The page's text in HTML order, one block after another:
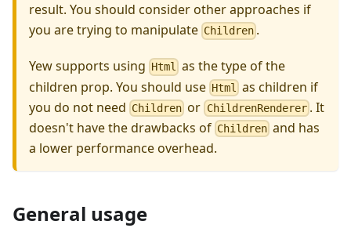
result. You should consider other approaches if
you are trying to manipulate Children .
Yew supports using Html as the type of the
children prop. You should use Html
as children if
you do not need Children or ChildrenRenderer. It
doesn't have the drawbacks of Children and has
a lower performance overhead.
General usage